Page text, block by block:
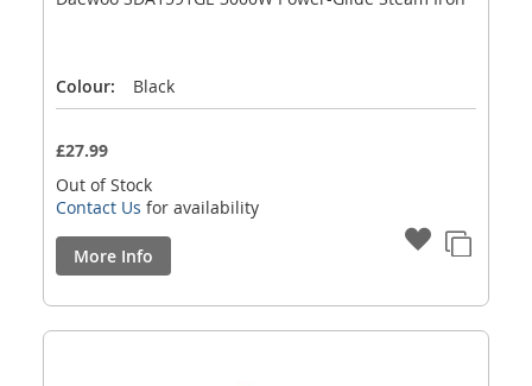
Colour: Black
£27.99
Out of Stock
Contact Us for availability
More Info